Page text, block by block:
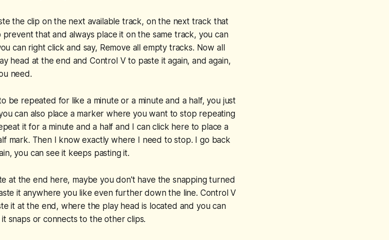
the clip on the next available track, on the next track that
that and always place it on the same track, you can
can right click and say, Remove all empty tracks. Now all
head at the end and Control V to paste it again, and again,
need.
be repeated for like a minute or a minute and a half, you just
can also place a marker where you want to stop repeating
it for a minute and a half and I can click here to place a
mark. Then I know exactly where I need to stop. I go back
you can see it keeps pasting it.
at the end here, maybe you don't have the snapping turned
it anywhere you like even further down the line. Control V
it at the end, where the play head is located and you can
snaps or connects to the other clips.